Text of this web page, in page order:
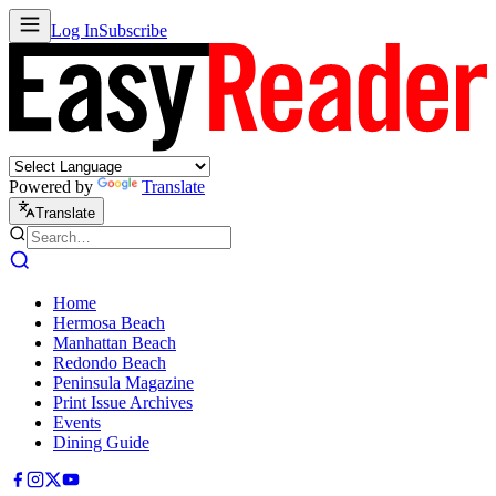
Log InSubscribe
Powered by Translate
Translate
Home
Hermosa Beach
Manhattan Beach
Redondo Beach
Peninsula Magazine
Print Issue Archives
Events
Dining Guide